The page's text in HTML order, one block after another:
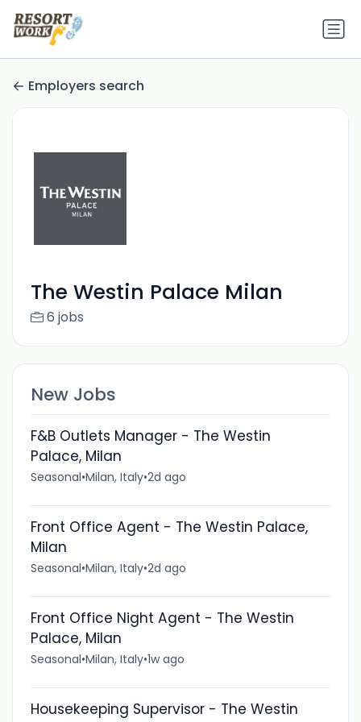
Employers search
The Westin Palace Milan
6 jobs
New Jobs
F&B Outlets Manager - The Westin
Palace, Milan
Seasonal•Milan, Italy•2d ago
Front Office Agent - The Westin Palace,
Milan
Seasonal•Milan, Italy•2d ago
Front Office Night Agent - The Westin
Palace, Milan
Seasonal•Milan, Italy•1w ago
Housekeeping Supervisor - The Westin